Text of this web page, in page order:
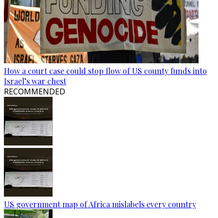
How a court case could stop flow of US county funds into
Israel’s war chest
RECOMMENDED
US government map of Africa mislabels every country